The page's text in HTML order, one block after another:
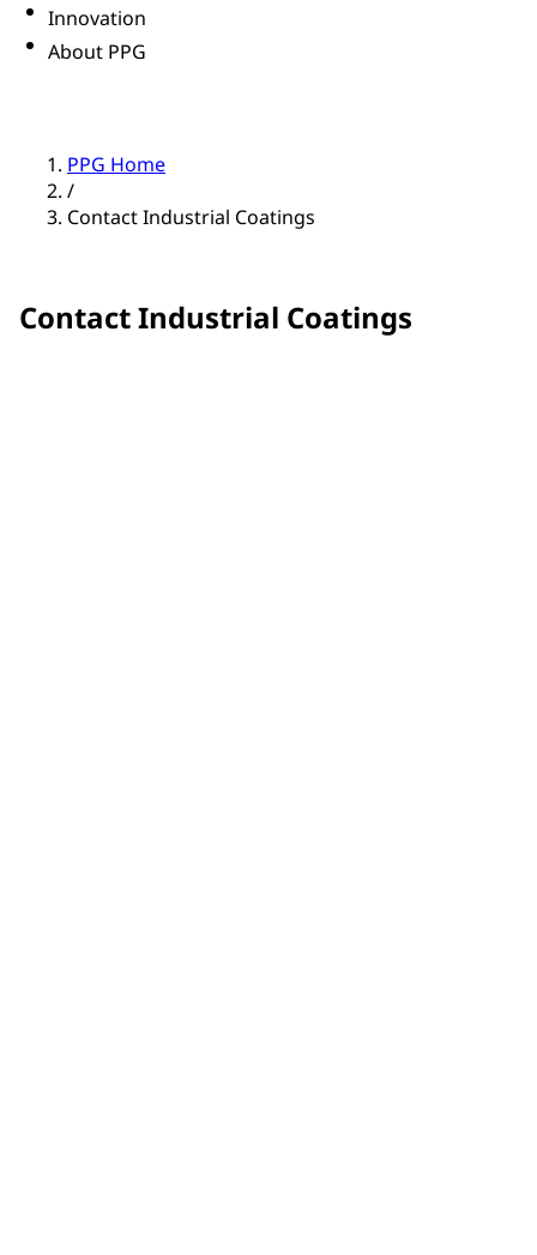
Innovation
About PPG
PPG Home
/
Contact Industrial Coatings
Contact Industrial Coatings